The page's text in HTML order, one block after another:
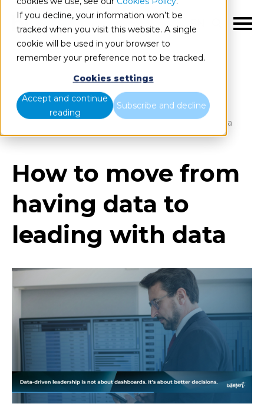
If you decline, your information won’t be
tracked when you visit this website. A single
cookie will be used in your browser to
remember your preference not to be tracked.
Cookies settings
Accept and continue
reading
Subscribe and decline
EN
Blog Home
How to move from having data to leading with data
How to move from
having data to
leading with data